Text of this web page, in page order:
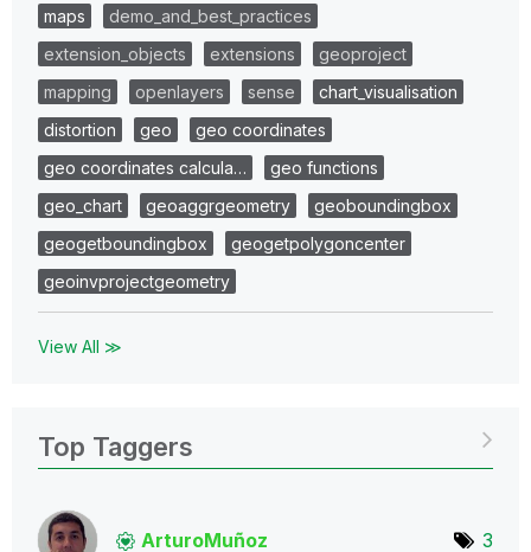
maps
demo_and_best_practices
extension_objects
extensions
geoproject
mapping
openlayers sense
chart_visualisation
distortion
geo
geo coordinates
geo coordinates calcula…
geo functions
geo_chart
geoaggrgeometry
geoboundingbox
geogetboundingbox
geogetpolygoncenter
geoinvprojectgeometry
View All ≫
Top Taggers
ArturoMuñoz 3